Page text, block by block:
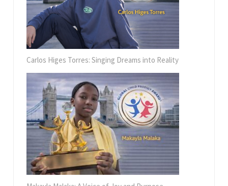
Carlos Higes Torres: Singing Dreams into Reality